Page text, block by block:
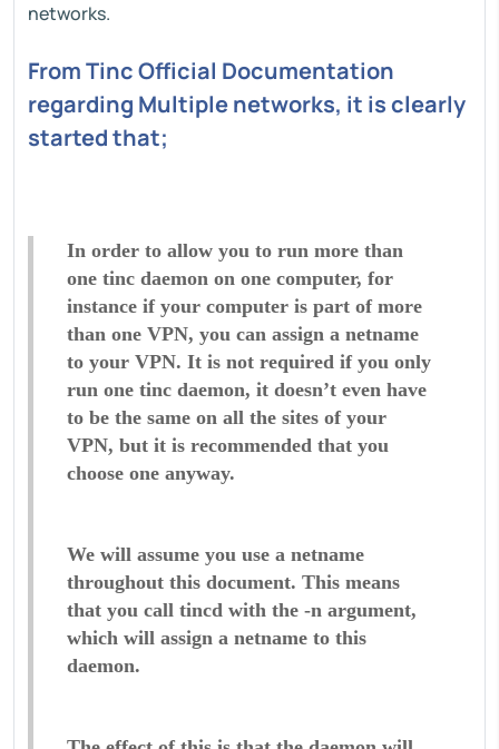
networks.
From Tinc Official Documentation
regarding Multiple networks, it is clearly
started that;
In order to allow you to run more than
one tinc daemon on one computer, for
instance if your computer is part of more
than one VPN, you can assign a netname
to your VPN. It is not required if you only
run one tinc daemon, it doesn’t even have
to be the same on all the sites of your
VPN, but it is recommended that you
choose one anyway.
We will assume you use a netname
throughout this document. This means
that you call tincd with the -n argument,
which will assign a netname to this
daemon.